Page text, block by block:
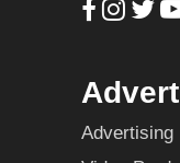
Advertising